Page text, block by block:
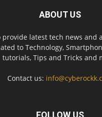
ABOUT US
provide latest tech news and
to Technology,
tutorials, Tips and Tricks and
Contact us:
FOLLOW US